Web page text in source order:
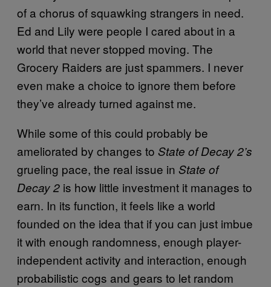
of a chorus of squawking strangers in need.
Ed and Lily were people I cared about in a
world that never stopped moving. The
Grocery Raiders are just spammers. I never
even make a choice to ignore them before
they’ve already turned against me.
While some of this could probably be
ameliorated by changes to State of Decay 2’s
grueling pace, the real issue in State of
Decay 2 is how little investment it manages to
earn. In its function, it feels like a world
founded on the idea that if you can just imbue
it with enough randomness, enough player-
independent activity and interaction, enough
probabilistic cogs and gears to let random